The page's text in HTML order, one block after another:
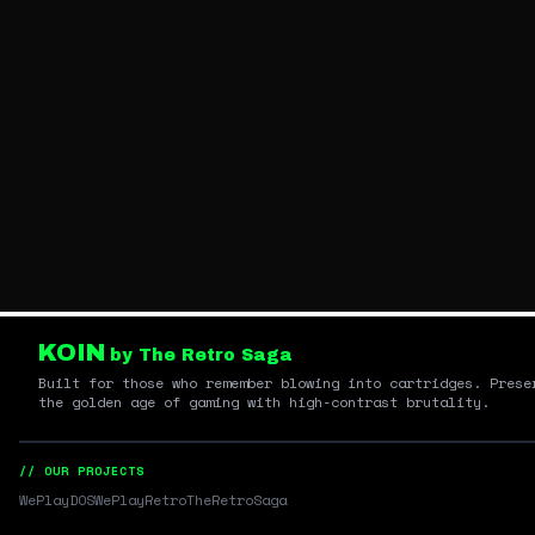
KOIN by The Retro Saga
Built for those who remember blowing into cartridges.
the golden age of gaming with high-contrast brutality.
// OUR PROJECTS
WePlayDOSWePlayRetroTheRetroSaga